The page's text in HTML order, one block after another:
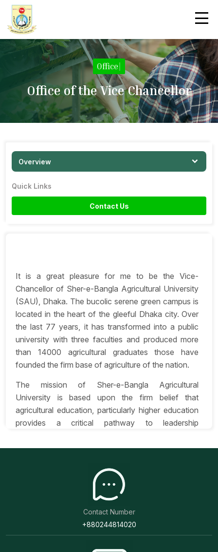
Office
Office of the Vice Chancellor
Overview
Quick Links
Contact Us
It is a great pleasure for me to be the Vice-
Chancellor of Sher-e-Bangla Agricultural University
(SAU), Dhaka. The bucolic serene green campus is
located in the heart of the gleeful Dhaka city. Over
the last 77 years, it has transformed into a public
university with three faculties and produced more
than 14000 agricultural graduates those have
founded the firm base of agriculture of the nation.
The mission of Sher-e-Bangla Agricultural
University is based upon the firm belief that
agricultural education, particularly higher education
provides a critical pathway to leadership
well as in achieving sustainable agricultural
Presently, SAU is offering undergraduate and
Contact Number
+880244814020